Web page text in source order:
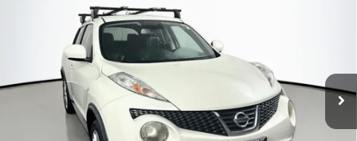
Auffenberg Nissan
JN8AF5MR8CT107149Stock:15779N
Model:20512
144,203 mi Ext.
BUY
$8,212
AUFFENBERG PRICE